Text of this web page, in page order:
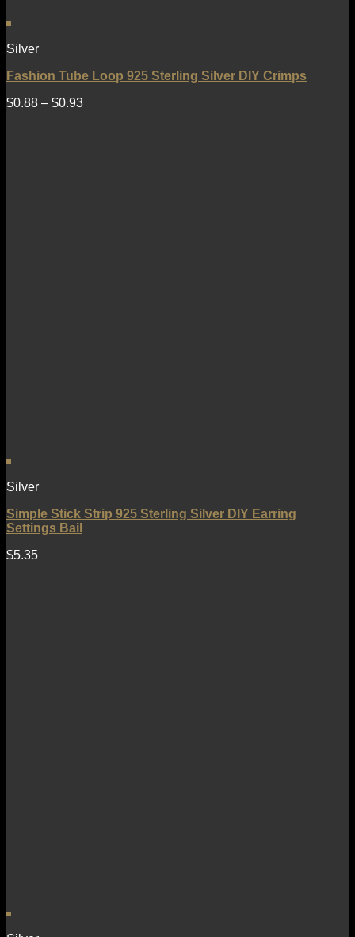
Silver
Fashion Tube Loop 925 Sterling Silver DIY Crimps
$0.88 – $0.93
Silver
Simple Stick Strip 925 Sterling Silver DIY Earring
Settings Bail
$5.35